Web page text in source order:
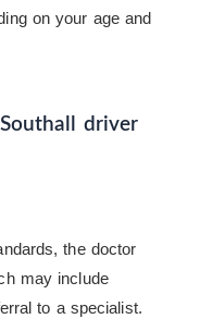
on your age and
driver
the doctor
may include
to a specialist.